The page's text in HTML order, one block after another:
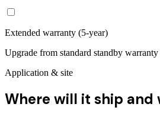
Extended warranty (5-year)
Upgrade from standard standby
Application & site
Where will it ship and